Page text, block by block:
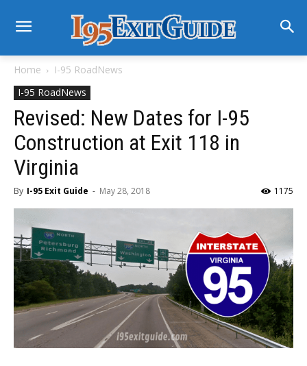
Home
I-95 RoadNews
I-95 RoadNews
Revised: New Dates for I-95
Construction at Exit 118 in
Virginia
By I-95 Exit Guide - May 28, 2018 1175